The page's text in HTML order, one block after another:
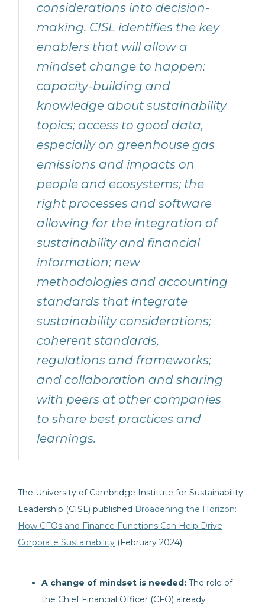
considerations into decision-
making. CISL identifies the key
enablers that will allow a
mindset change to happen:
capacity-building and
knowledge about sustainability
topics; access to good data,
especially on greenhouse gas
emissions and impacts on
people and ecosystems; the
right processes and software
allowing for the integration of
sustainability and financial
information; new
methodologies and accounting
standards that integrate
sustainability considerations;
coherent standards,
regulations and frameworks;
and collaboration and sharing
with peers at other companies
to share best practices and
learnings.
The University of Cambridge Institute for Sustainability
Leadership (CISL) published Broadening the Horizon:
How CFOs and Finance Functions Can Help Drive
Corporate Sustainability (February 2024):
A change of mindset is needed: The role of
the Chief Financial Officer (CFO) already